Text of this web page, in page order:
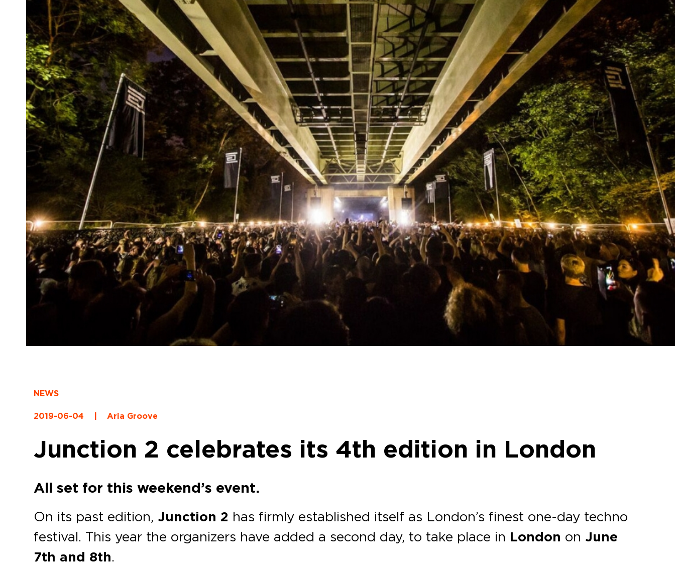
NEWS
2019-06-04 Aria Groove
Junction 2 celebrates its 4th edition in London
All set for this weekend’s event.
On its past edition, Junction 2 has firmly established itself as London’s finest one-day techno
festival. This year the organizers have added a second day, to take place in London on June
7th and 8th.